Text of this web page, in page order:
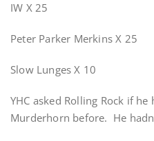
IW X 25
Peter Parker Merkins X 25
Slow Lunges X 10
YHC asked Rolling Rock if
Murderhorn before. He